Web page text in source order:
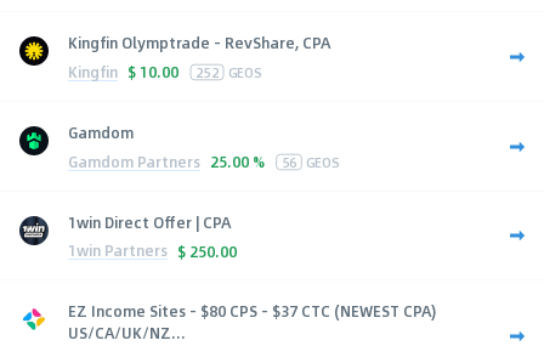
Kingfin Olymptrade - RevShare, CPA
Kingfin $ 10.00 252 GEOS
Gamdom
Gamdom Partners 25.00 % 56 GEOS
1win Direct Offer | CPA
1win Partners $ 250.00
EZ Income Sites - $80 CPS - $37 CTC (NEWEST CPA)
US/CA/UK/NZ...